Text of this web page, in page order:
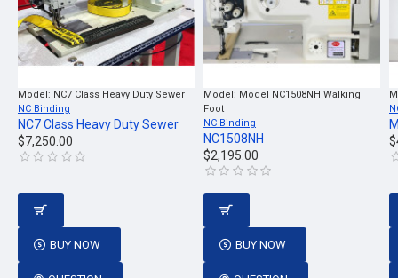
Model: NC7 Class Heavy Duty Sewer
NC Binding
NC7 Class Heavy Duty Sewer
$7,250.00
BUY NOW
Model: Model NC1508NH Walking
Foot
NC Binding
NC1508NH
$2,195.00
BUY NOW